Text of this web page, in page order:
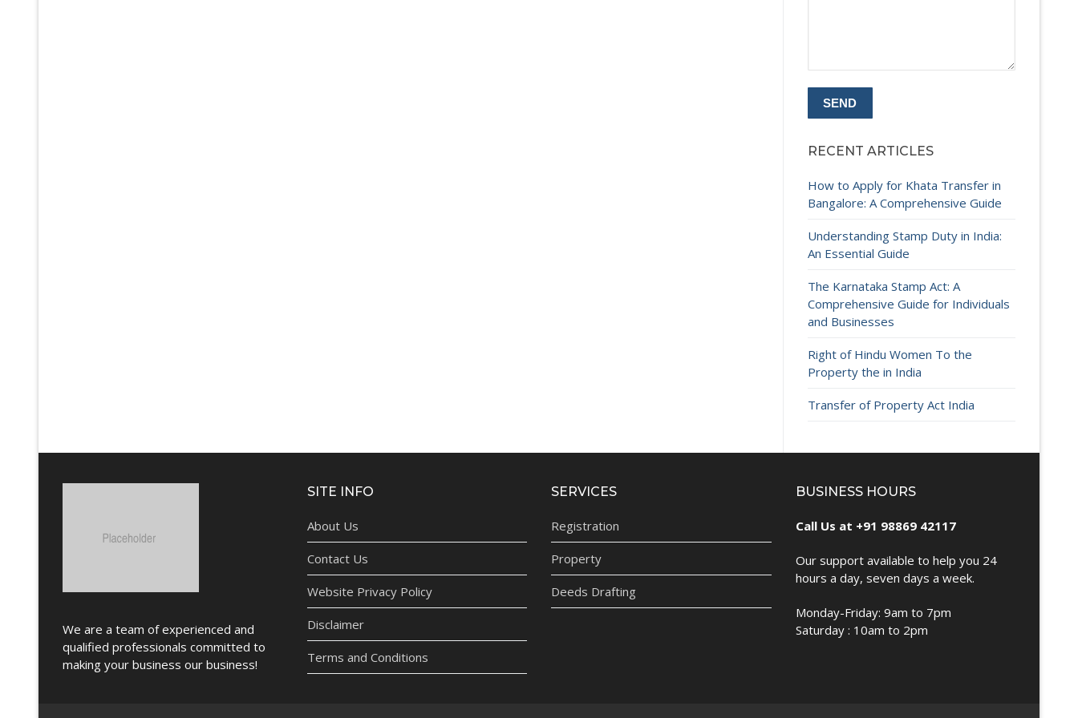
RECENT ARTICLES
How to Apply for Khata Transfer in
Bangalore: A Comprehensive Guide
Understanding Stamp Duty in India:
An Essential Guide
The Karnataka Stamp Act: A
Comprehensive Guide for Individuals
and Businesses
Right of Hindu Women To the
Property the in India
Transfer of Property Act India
We are a team of experienced and
qualified professionals committed to
making your business our business!
SITE INFO
About Us
Contact Us
Website Privacy Policy
Disclaimer
Terms and Conditions
SERVICES
Registration
Property
Deeds Drafting
BUSINESS HOURS
Call Us at +91 98869 42117
Our support available to help you 24
hours a day, seven days a week.
Monday-Friday: 9am to 7pm
Saturday : 10am to 2pm